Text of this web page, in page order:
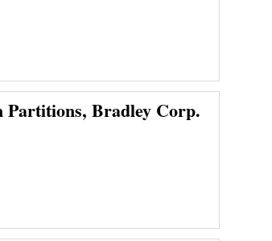
Partitions, Bradley Corp.